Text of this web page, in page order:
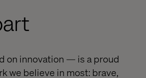
on innovation — is a proud
we believe in most: brave,